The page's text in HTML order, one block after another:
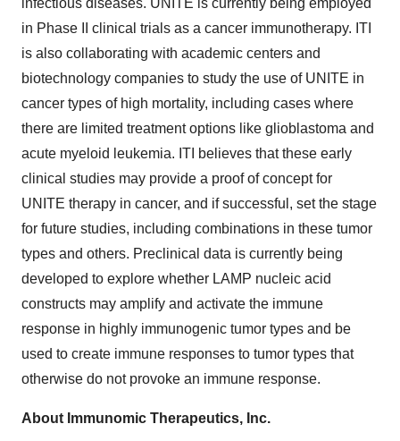
infectious diseases. UNITE is currently being employed
in Phase II clinical trials as a cancer immunotherapy. ITI
is also collaborating with academic centers and
biotechnology companies to study the use of UNITE in
cancer types of high mortality, including cases where
there are limited treatment options like glioblastoma and
acute myeloid leukemia. ITI believes that these early
clinical studies may provide a proof of concept for
UNITE therapy in cancer, and if successful, set the stage
for future studies, including combinations in these tumor
types and others. Preclinical data is currently being
developed to explore whether LAMP nucleic acid
constructs may amplify and activate the immune
response in highly immunogenic tumor types and be
used to create immune responses to tumor types that
otherwise do not provoke an immune response.
About Immunomic Therapeutics, Inc.